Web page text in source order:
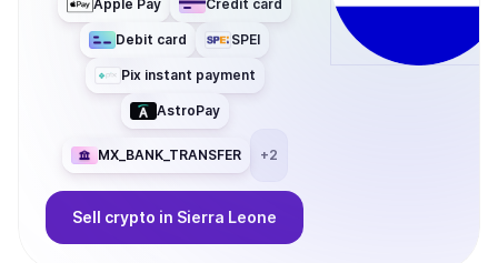
Apple Pay Credit card
Debit card SPEI
Pix instant payment
AstroPay
MX_BANK_TRANSFER +2
Sell crypto in Sierra Leone